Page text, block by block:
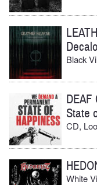
Black
DEAF
State
CD,
White